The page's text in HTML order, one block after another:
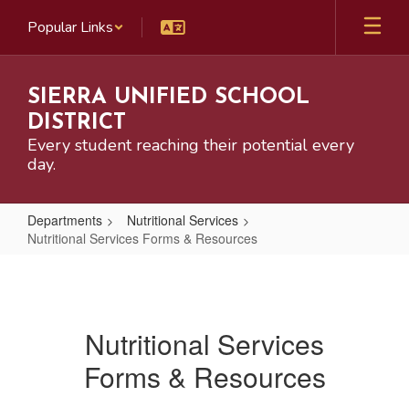
main
Popular Links
SIERRA UNIFIED SCHOOL
DISTRICT
Every student reaching their potential every
day.
Departments
Nutritional Services
Nutritional Services Forms & Resources
Resources
Nutritional Services
Forms & Resources